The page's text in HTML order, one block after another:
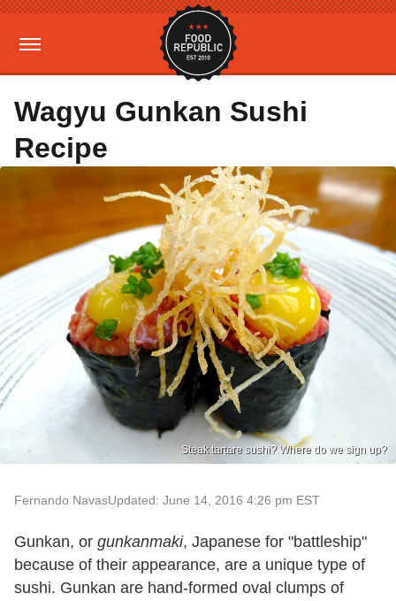
Wagyu Gunkan Sushi
Recipe
Steak tartare sushi? Where do we sign up?
Fernando NavasUpdated: June 14, 2016 4:26 pm EST
Gunkan, or gunkanmaki, Japanese for "battleship"
because of their appearance, are a unique type of
sushi. Gunkan are hand-formed oval clumps of